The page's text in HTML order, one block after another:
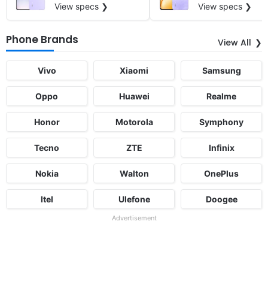
View specs ❯
View specs ❯
Phone Brands View All
Vivo Xiaomi Samsung
Oppo Huawei Realme
Honor Motorola Symphony
Tecno ZTE Infinix
Nokia Walton OnePlus
Itel Ulefone Doogee
Advertisement